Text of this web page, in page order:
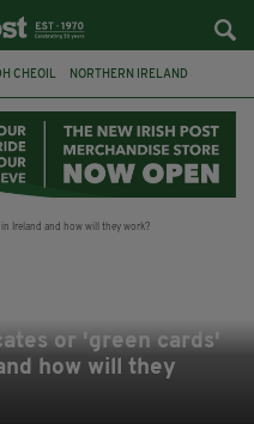
CHEOIL NORTHERN IRELAND
GROUP FAI ISRAEL
GALWAY
or 'green cards'
how will they